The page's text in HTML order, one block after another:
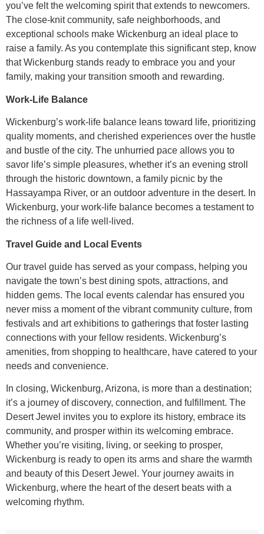
you’ve felt the welcoming spirit that extends to newcomers.
The close-knit community, safe neighborhoods, and
exceptional schools make Wickenburg an ideal place to
raise a family. As you contemplate this significant step, know
that Wickenburg stands ready to embrace you and your
family, making your transition smooth and rewarding.
Work-Life Balance
Wickenburg’s work-life balance leans toward life, prioritizing
quality moments, and cherished experiences over the hustle
and bustle of the city. The unhurried pace allows you to
savor life’s simple pleasures, whether it’s an evening stroll
through the historic downtown, a family picnic by the
Hassayampa River, or an outdoor adventure in the desert. In
Wickenburg, your work-life balance becomes a testament to
the richness of a life well-lived.
Travel Guide and Local Events
Our travel guide has served as your compass, helping you
navigate the town’s best dining spots, attractions, and
hidden gems. The local events calendar has ensured you
never miss a moment of the vibrant community culture, from
festivals and art exhibitions to gatherings that foster lasting
connections with your fellow residents. Wickenburg’s
amenities, from shopping to healthcare, have catered to your
needs and convenience.
In closing, Wickenburg, Arizona, is more than a destination;
it’s a journey of discovery, connection, and fulfillment. The
Desert Jewel invites you to explore its history, embrace its
community, and prosper within its welcoming embrace.
Whether you’re visiting, living, or seeking to prosper,
Wickenburg is ready to open its arms and share the warmth
and beauty of this Desert Jewel. Your journey awaits in
Wickenburg, where the heart of the desert beats with a
welcoming rhythm.